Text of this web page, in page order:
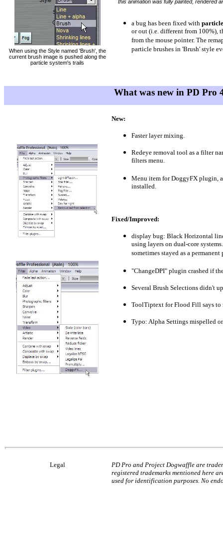
When using the Style named 'Brush', the
current brush image is pushed along the
particle system's trails
this animation was fully painted, rendered
a bug has been fixed with
or out (i.e. different from 100%),
from the mouse pointer. The
particle brushes in 'Brush' style
What was new in PD Pro
New:
Faster layer mixing.
Redeye removal tool as a filter
filters menu.
Menu item for DoggyFX plugin,
installed.
Fixed/Improved:
display bug: Black Horizontal
using layers on dual-core
sometimes stayed as a
"ChangeDPI" plugin crashed if
Several Brush Selections didn't
ToolTiptext for Flood Fill says
Typo: Alpha Settings mispelled
Legal
PD Pro and Project Dogwaffle are
registered trademarks mentioned here
used for identification purposes. No